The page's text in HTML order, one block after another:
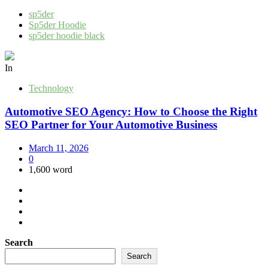
sp5der
Sp5der Hoodie
sp5der hoodie black
In
Technology
Automotive SEO Agency: How to Choose the Right
SEO Partner for Your Automotive Business
March 11, 2026
0
1,600 word
Search
Search